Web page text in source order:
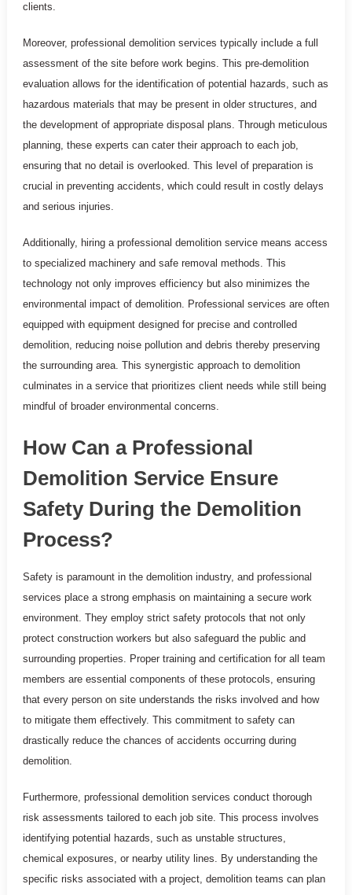
clients.
Moreover, professional demolition services typically include a full
assessment of the site before work begins. This pre-demolition
evaluation allows for the identification of potential hazards, such as
hazardous materials that may be present in older structures, and
the development of appropriate disposal plans. Through meticulous
planning, these experts can cater their approach to each job,
ensuring that no detail is overlooked. This level of preparation is
crucial in preventing accidents, which could result in costly delays
and serious injuries.
Additionally, hiring a professional demolition service means access
to specialized machinery and safe removal methods. This
technology not only improves efficiency but also minimizes the
environmental impact of demolition. Professional services are often
equipped with equipment designed for precise and controlled
demolition, reducing noise pollution and debris thereby preserving
the surrounding area. This synergistic approach to demolition
culminates in a service that prioritizes client needs while still being
mindful of broader environmental concerns.
How Can a Professional
Demolition Service Ensure
Safety During the Demolition
Process?
Safety is paramount in the demolition industry, and professional
services place a strong emphasis on maintaining a secure work
environment. They employ strict safety protocols that not only
protect construction workers but also safeguard the public and
surrounding properties. Proper training and certification for all team
members are essential components of these protocols, ensuring
that every person on site understands the risks involved and how
to mitigate them effectively. This commitment to safety can
drastically reduce the chances of accidents occurring during
demolition.
Furthermore, professional demolition services conduct thorough
risk assessments tailored to each job site. This process involves
identifying potential hazards, such as unstable structures,
chemical exposures, or nearby utility lines. By understanding the
specific risks associated with a project, demolition teams can plan